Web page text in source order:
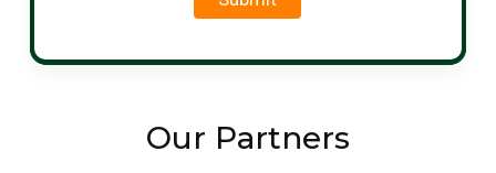
Our Partners